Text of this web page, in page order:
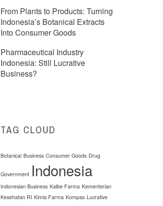
From Plants to Products: Turning
Indonesia’s Botanical Extracts
Into Consumer Goods
Pharmaceutical Industry
Indonesia: Still Lucrative
Business?
TAG CLOUD
Botanical Business Consumer Goods Drug
Government Indonesia
Indonesian Business Kalbe Farma Kementerian
Kesehatan RI Kimia Farma Kompas Lucrative